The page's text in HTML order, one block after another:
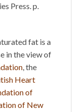
Press. p.
fat is a
in the view of
, the
Heart
of
of New